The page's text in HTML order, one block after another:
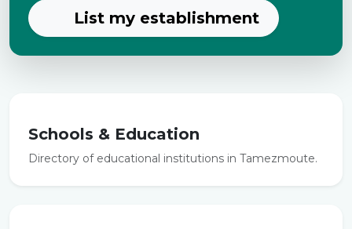
List my establishment
Schools & Education
Directory of educational institutions in Tamezmoute.